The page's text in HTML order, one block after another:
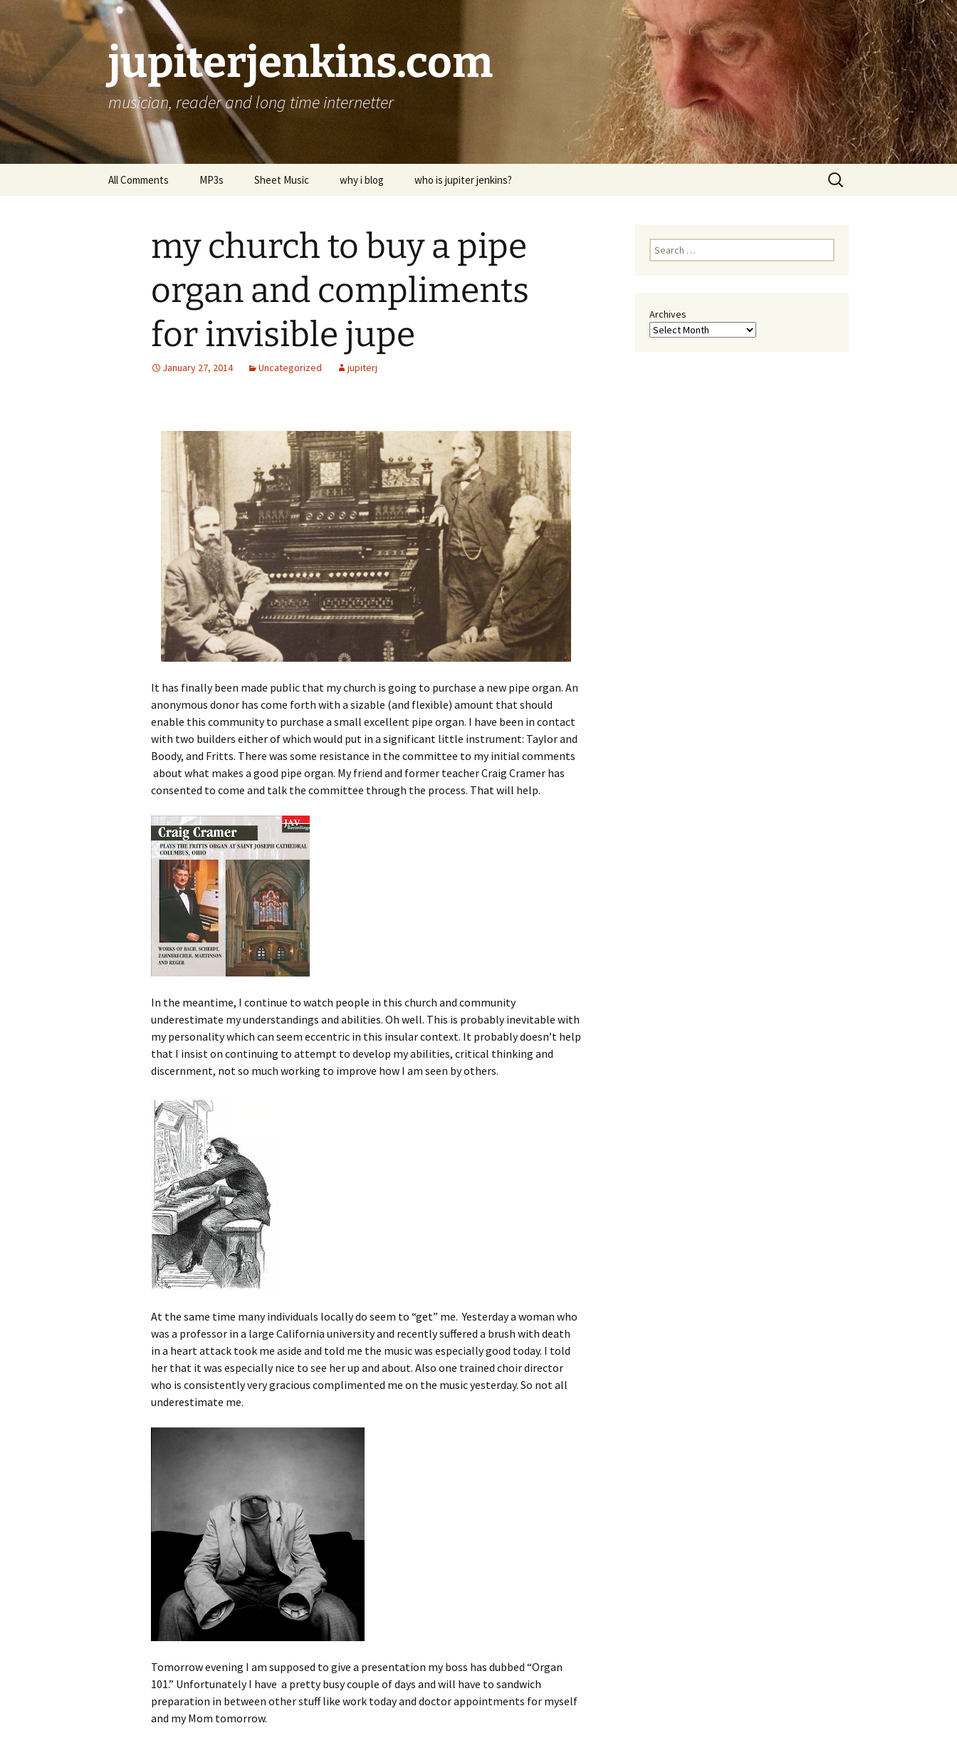
jupiterjenkins.com
musician, reader and long time internetter
All Comments MP3s Sheet Music why i blog who is jupiter jenkins?
Search
for:
my church to buy a pipe
organ and compliments
for invisible jupe
January 27, 2014 Uncategorized jupiterj
It has finally been made public that my church is going to purchase a new pipe organ. An
anonymous donor has come forth with a sizable (and flexible) amount that should
enable this community to purchase a small excellent pipe organ. I have been in contact
with two builders either of which would put in a significant little instrument: Taylor and
Boody, and Fritts. There was some resistance in the committee to my initial comments
about what makes a good pipe organ. My friend and former teacher Craig Cramer has
consented to come and talk the committee through the process. That will help.
In the meantime, I continue to watch people in this church and community
underestimate my understandings and abilities. Oh well. This is probably inevitable with
my personality which can seem eccentric in this insular context. It probably doesn’t help
that I insist on continuing to attempt to develop my abilities, critical thinking and
discernment, not so much working to improve how I am seen by others.
At the same time many individuals locally do seem to “get” me. Yesterday a woman who
was a professor in a large California university and recently suffered a brush with death
in a heart attack took me aside and told me the music was especially good today. I told
her that it was especially nice to see her up and about. Also one trained choir director
who is consistently very gracious complimented me on the music yesterday. So not all
underestimate me.
Tomorrow evening I am supposed to give a presentation my boss has dubbed “Organ
101.” Unfortunately I have a pretty busy couple of days and will have to sandwich
preparation in between other stuff like work today and doctor appointments for myself
and my Mom tomorrow.
Search
for:
Archives